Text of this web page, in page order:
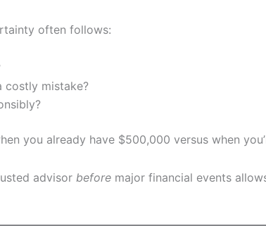
often follows:
costly mistake?
you already have $500,000 versus when
advisor before major financial events